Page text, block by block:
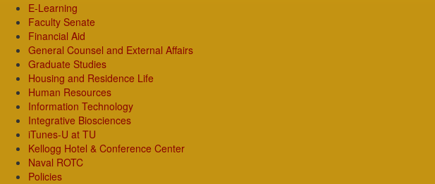
E-Learning
Faculty Senate
Financial Aid
General Counsel and External Affairs
Graduate Studies
Housing and Residence Life
Human Resources
Information Technology
Integrative Biosciences
iTunes-U at TU
Kellogg Hotel & Conference Center
Naval ROTC
Policies